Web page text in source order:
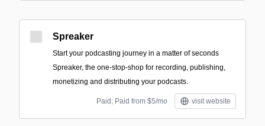
Spreaker
Start your podcasting journey in a matter of seconds
Spreaker, the one-stop-shop for recording, publishing,
monetizing and distributing your podcasts.
Paid; Paid from $5/mo visit website